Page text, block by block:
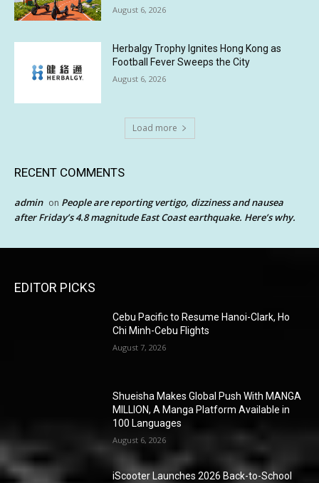
August 6, 2026
Herbalgy Trophy Ignites Hong Kong as
Football Fever Sweeps the City
August 6, 2026
Load more
RECENT COMMENTS
admin on People are reporting vertigo, dizziness and nausea
after Friday’s 4.8 magnitude East Coast earthquake. Here’s why.
EDITOR PICKS
Cebu Pacific to Resume Hanoi-Clark, Ho
Chi Minh-Cebu Flights
August 7, 2026
Shueisha Makes Global Push With MANGA
MILLION, A Manga Platform Available in
100 Languages
August 6, 2026
iScooter Launches 2026 Back-to-School